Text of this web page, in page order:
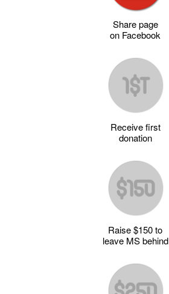
Share page
on Facebook
Receive first
donation
Raise $150 to
leave MS behind